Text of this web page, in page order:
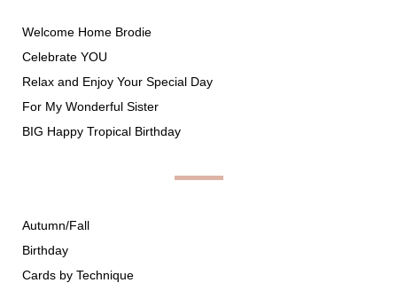
Welcome Home Brodie
Celebrate YOU
Relax and Enjoy Your Special Day
For My Wonderful Sister
BIG Happy Tropical Birthday
Autumn/Fall
Birthday
Cards by Technique